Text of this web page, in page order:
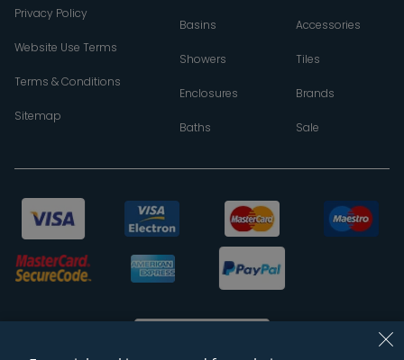
Privacy Policy
Website Use Terms
Terms & Conditions
Sitemap
Basins
Showers
Enclosures
Baths
Accessories
Tiles
Brands
Sale